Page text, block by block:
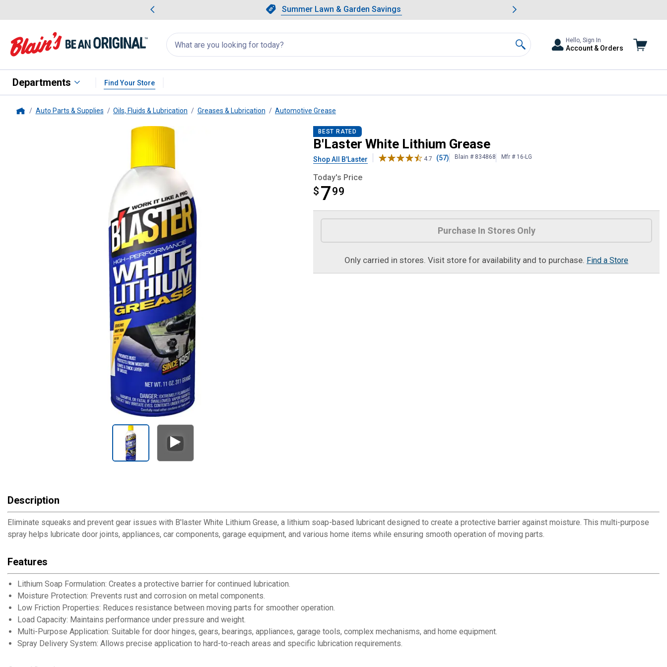
Slide 1 of 4.Summer Lawn & Garden Savings
Summer Lawn & Garden Savings
Showing slide 1 of 4: Summer Lawn & Garden Savings.
Search
for
products:
appear
Search
Hello, Sign In
Account & Orders
Departments Find Your Store
Auto Parts & Supplies Oils, Fluids & Lubrication Greases & Lubrication Automotive Grease
White Lithium Grease BEST RATED
B'Laster White Lithium Grease
Shop All B'Laster 4.7 (57) Blain # 834868 Mfr # 16-LG
Today's Price
$ 799
$7.99
Product Options
Purchase In Stores Only
Only carried in stores. Visit store for availability and to purchase. Find a Store
Description
Eliminate squeaks and prevent gear issues with B'laster White Lithium Grease, a lithium soap-based lubricant designed to create a protective barrier against moisture. This multi-purpose
spray helps lubricate door joints, appliances, car components, garage equipment, and various home items while ensuring smooth operation of moving parts.
Features
Lithium Soap Formulation: Creates a protective barrier for continued lubrication.
Moisture Protection: Prevents rust and corrosion on metal components.
Low Friction Properties: Reduces resistance between moving parts for smoother operation.
Load Capacity: Maintains performance under pressure and weight.
Multi-Purpose Application: Suitable for door hinges, gears, bearings, appliances, garage tools, complex mechanisms, and home equipment.
Spray Delivery System: Allows precise application to hard-to-reach areas and specific lubrication requirements.